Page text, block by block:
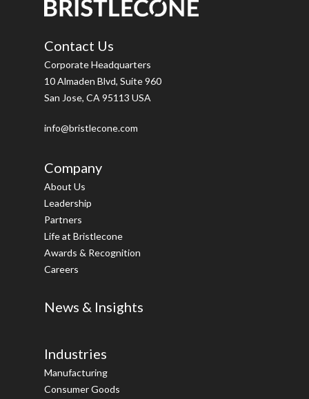
Contact Us
Corporate Headquarters
10 Almaden Blvd, Suite 960
San Jose, CA 95113 USA
info@bristlecone.com
Company
About Us
Leadership
Partners
Life at Bristlecone
Awards & Recognition
Careers
News & Insights
Industries
Manufacturing
Consumer Goods